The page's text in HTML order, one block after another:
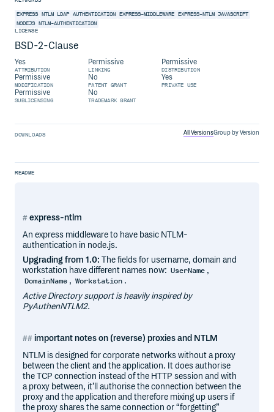
EXPRESS NTLM LDAP AUTHENTICATION EXPRESS-MIDDLEWARE EXPRESS-NTLM JAVASCRIPT
NODEJS NTLM-AUTHENTICATION
LICENSE
BSD-2-Clause
Yes
ATTRIBUTION
Permissive
LINKING
Permissive
DISTRIBUTION
Permissive
MODIFICATION
No
PATENT GRANT
Yes
PRIVATE USE
Permissive
SUBLICENSING
No
TRADEMARK GRANT
DOWNLOADS All VersionsGroup by Version
README
express-ntlm
An express middleware to have basic NTLM-
authentication in node.js.
Upgrading from 1.0: The fields for username, domain and
workstation have different names now: UserName ,
DomainName , Workstation .
Active Directory support is heavily inspired by
PyAuthenNTLM2.
important notes on (reverse) proxies and NTLM
NTLM is designed for corporate networks without a proxy
between the client and the application. It does authorise
the TCP connection instead of the HTTP session and with
a proxy between, it’ll authorise the connection between the
proxy and the application and therefore mixing up users if
the proxy shares the same connection or “forgetting”